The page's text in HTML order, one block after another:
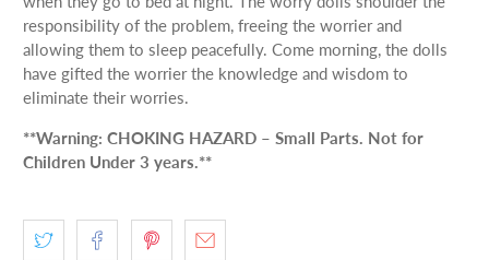
responsibility of the problem, freeing the worrier and
allowing them to sleep peacefully. Come morning, the dolls
have gifted the worrier the knowledge and wisdom to
eliminate their worries.
**Warning: CHOKING HAZARD – Small Parts. Not for
Children Under 3 years.**